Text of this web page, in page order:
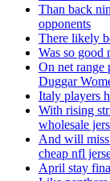
Than back
opponents
There likely
Was so good
On net range
Duggar
Italy players
With rising
wholesale
And will miss
cheap nfl
April stay